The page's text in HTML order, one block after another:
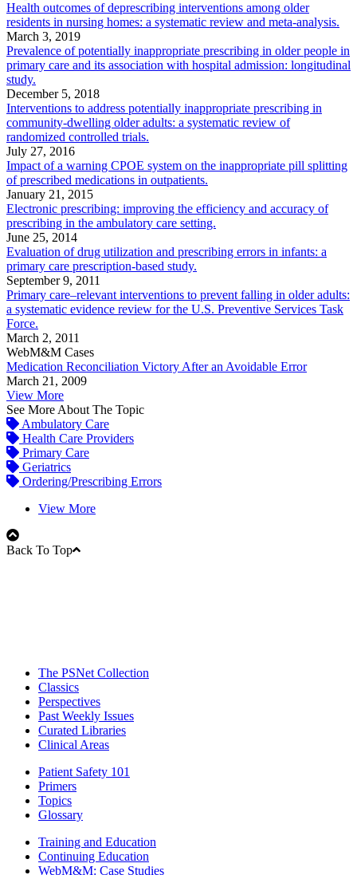
Health outcomes of deprescribing interventions among older
residents in nursing homes: a systematic review and meta-analysis.
March 3, 2019
Prevalence of potentially inappropriate prescribing in older people in
primary care and its association with hospital admission: longitudinal
study.
December 5, 2018
Interventions to address potentially inappropriate prescribing in
community-dwelling older adults: a systematic review of
randomized controlled trials.
July 27, 2016
Impact of a warning CPOE system on the inappropriate pill splitting
of prescribed medications in outpatients.
January 21, 2015
Electronic prescribing: improving the efficiency and accuracy of
prescribing in the ambulatory care setting.
June 25, 2014
Evaluation of drug utilization and prescribing errors in infants: a
primary care prescription-based study.
September 9, 2011
Primary care–relevant interventions to prevent falling in older adults:
a systematic evidence review for the U.S. Preventive Services Task
Force.
March 2, 2011
WebM&M Cases
Medication Reconciliation Victory After an Avoidable Error
March 21, 2009
View More
See More About The Topic
Ambulatory Care
Health Care Providers
Primary Care
Geriatrics
Ordering/Prescribing Errors
View More
Back To Top
The PSNet Collection
Classics
Perspectives
Past Weekly Issues
Curated Libraries
Clinical Areas
Patient Safety 101
Primers
Topics
Glossary
Training and Education
Continuing Education
WebM&M: Case Studies